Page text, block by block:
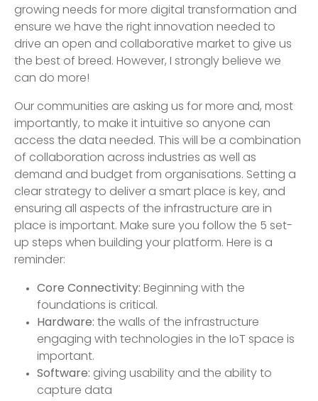
growing needs for more digital transformation and
ensure we have the right innovation needed to
drive an open and collaborative market to give us
the best of breed. However, I strongly believe we
can do more!
Our communities are asking us for more and, most
importantly, to make it intuitive so anyone can
access the data needed. This will be a combination
of collaboration across industries as well as
demand and budget from organisations. Setting a
clear strategy to deliver a smart place is key, and
ensuring all aspects of the infrastructure are in
place is important. Make sure you follow the 5 set-
up steps when building your platform. Here is a
reminder:
Core Connectivity: Beginning with the
foundations is critical.
Hardware: the walls of the infrastructure
engaging with technologies in the IoT space is
important.
Software: giving usability and the ability to
capture data